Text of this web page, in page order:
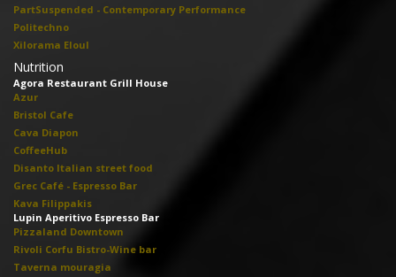
PartSuspended - Contemporary Performance
Politechno
Xilorama Eloul
Nutrition
Agora Restaurant Grill House
Azur
Bristol Cafe
Cava Diapon
CoffeeHub
Disanto Italian street food
Grec Café - Espresso Bar
Kava Filippakis
Lupin Aperitivo Espresso Bar
Pizzaland Downtown
Rivoli Corfu Bistro-Wine bar
Taverna mouragia